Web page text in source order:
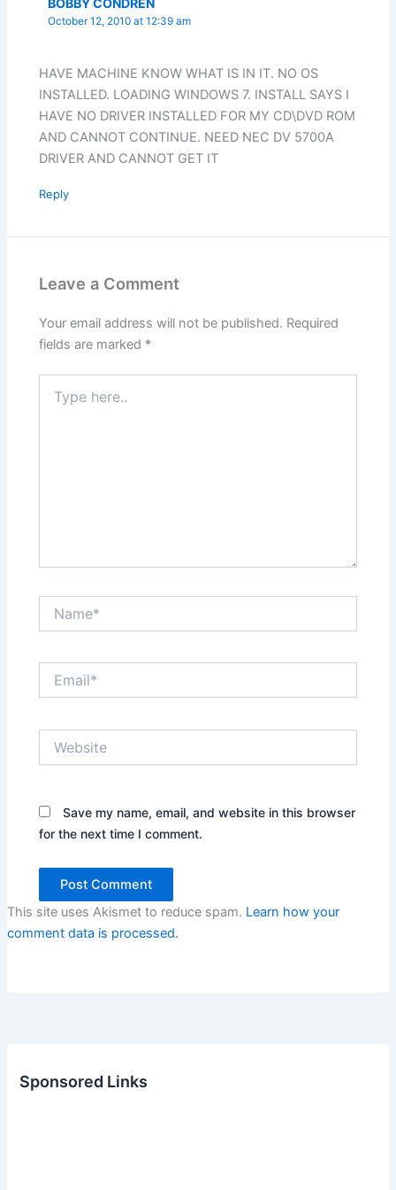
BOBBY CONDREN
October 12, 2010 at 12:39 am
HAVE MACHINE KNOW WHAT IS IN IT. NO OS
INSTALLED. LOADING WINDOWS 7. INSTALL SAYS I
HAVE NO DRIVER INSTALLED FOR MY CD\DVD ROM
AND CANNOT CONTINUE. NEED NEC DV 5700A
DRIVER AND CANNOT GET IT
Reply
Leave a Comment
Your email address will not be published. Required
fields are marked *
here..
Save my name, email, and website in this browser
for the next time I comment.
This site uses Akismet to reduce spam. Learn how your
comment data is processed.
Sponsored Links